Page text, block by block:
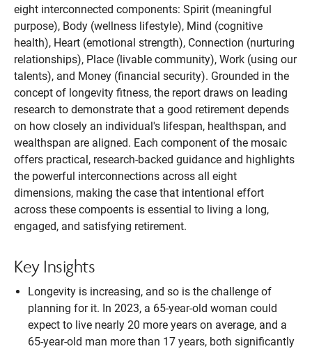
eight interconnected components: Spirit (meaningful
purpose), Body (wellness lifestyle), Mind (cognitive
health), Heart (emotional strength), Connection (nurturing
relationships), Place (livable community), Work (using our
talents), and Money (financial security). Grounded in the
concept of longevity fitness, the report draws on leading
research to demonstrate that a good retirement depends
on how closely an individual's lifespan, healthspan, and
wealthspan are aligned. Each component of the mosaic
offers practical, research-backed guidance and highlights
the powerful interconnections across all eight
dimensions, making the case that intentional effort
across these compoents is essential to living a long,
engaged, and satisfying retirement.
Key Insights
Longevity is increasing, and so is the challenge of
planning for it. In 2023, a 65-year-old woman could
expect to live nearly 20 more years on average, and a
65-year-old man more than 17 years, both significantly